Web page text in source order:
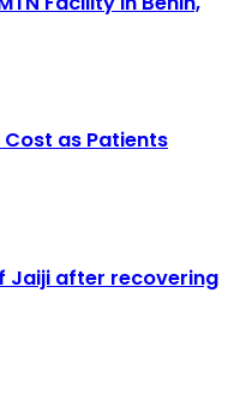
as Patients
Jaiji after recovering